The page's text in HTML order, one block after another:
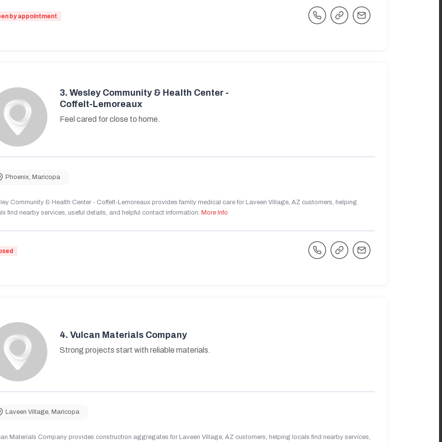
by appointment
3. Wesley Community & Health Center -
Coffelt-Lemoreaux
Feel cared for close to home.
Phoenix, Maricopa
Community & Health Center - Coffelt-Lemoreaux provides family medical care for Laveen Village, AZ customers, helping
find nearby services, useful details, and helpful contact information. More Info
4. Vulcan Materials Company
Strong projects start with reliable materials.
Laveen Village, Maricopa
Materials Company provides construction aggregates for Laveen Village, AZ customers, helping locals find nearby services,